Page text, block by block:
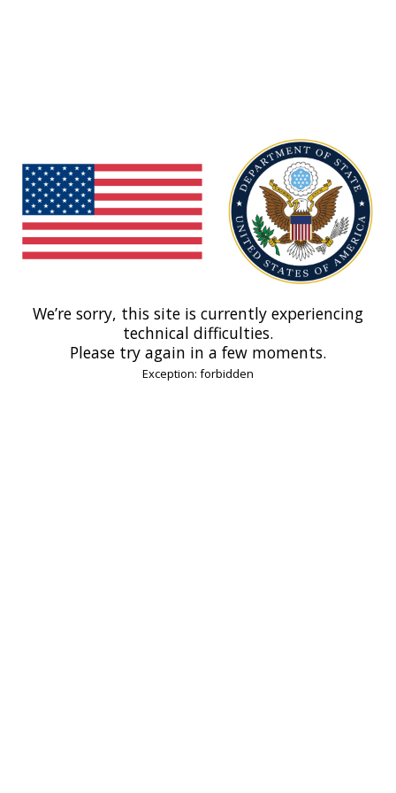
We’re sorry, this site is currently experiencing
technical difficulties.
Please try again in a few moments.
Exception: forbidden